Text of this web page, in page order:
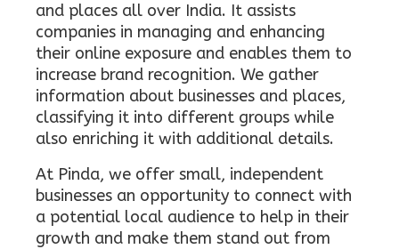
and places all over India. It assists
companies in managing and enhancing
their online exposure and enables them to
increase brand recognition. We gather
information about businesses and places,
classifying it into different groups while
also enriching it with additional details.
At Pinda, we offer small, independent
businesses an opportunity to connect with
a potential local audience to help in their
growth and make them stand out from